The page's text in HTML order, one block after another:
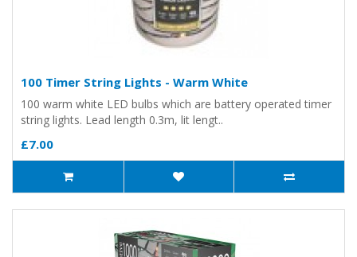
100 Timer String Lights - Warm White
100 warm white LED bulbs which are battery operated timer
string lights. Lead length 0.3m, lit lengt..
£7.00